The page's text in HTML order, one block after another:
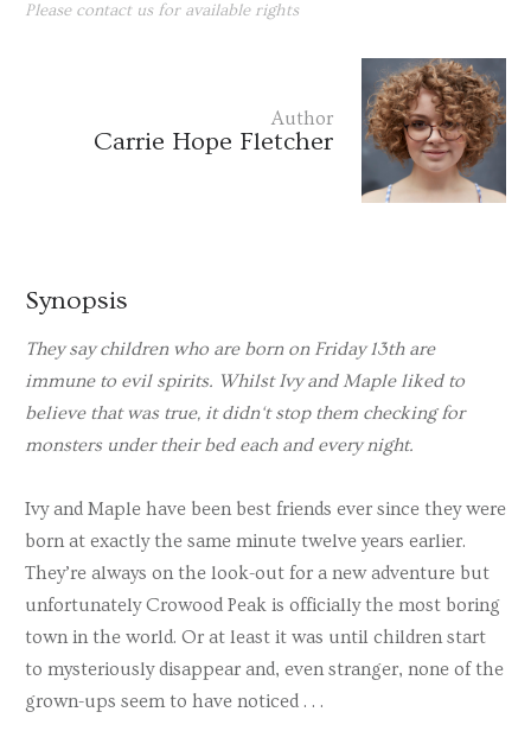
Please contact us for available rights
Author
Carrie Hope Fletcher
Synopsis
They say children who are born on Friday 13th are
immune to evil spirits. Whilst Ivy and Maple liked to
believe that was true, it didn‘t stop them checking for
monsters under their bed each and every night.
Ivy and Maple have been best friends ever since they were
born at exactly the same minute twelve years earlier.
They’re always on the look-out for a new adventure but
unfortunately Crowood Peak is officially the most boring
town in the world. Or at least it was until children start
to mysteriously disappear and, even stranger, none of the
grown-ups seem to have noticed . . .